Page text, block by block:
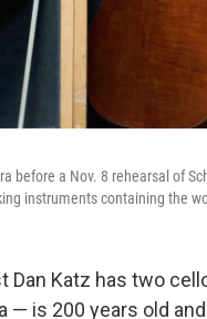
before a Nov. 8 rehearsal of
instruments containing the
Dan Katz has two
is 200 years old